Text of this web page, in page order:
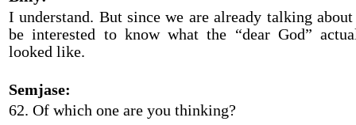
I understand. But since we are already talking
be interested to know what the “dear God”
looked like.
Semjase:
62. Of which one are you thinking?